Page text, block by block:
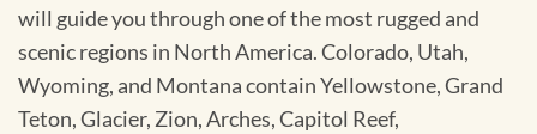
will guide you through one of the most rugged and
scenic regions in North America. Colorado, Utah,
Wyoming, and Montana contain Yellowstone, Grand
Teton, Glacier, Zion, Arches, Capitol Reef,